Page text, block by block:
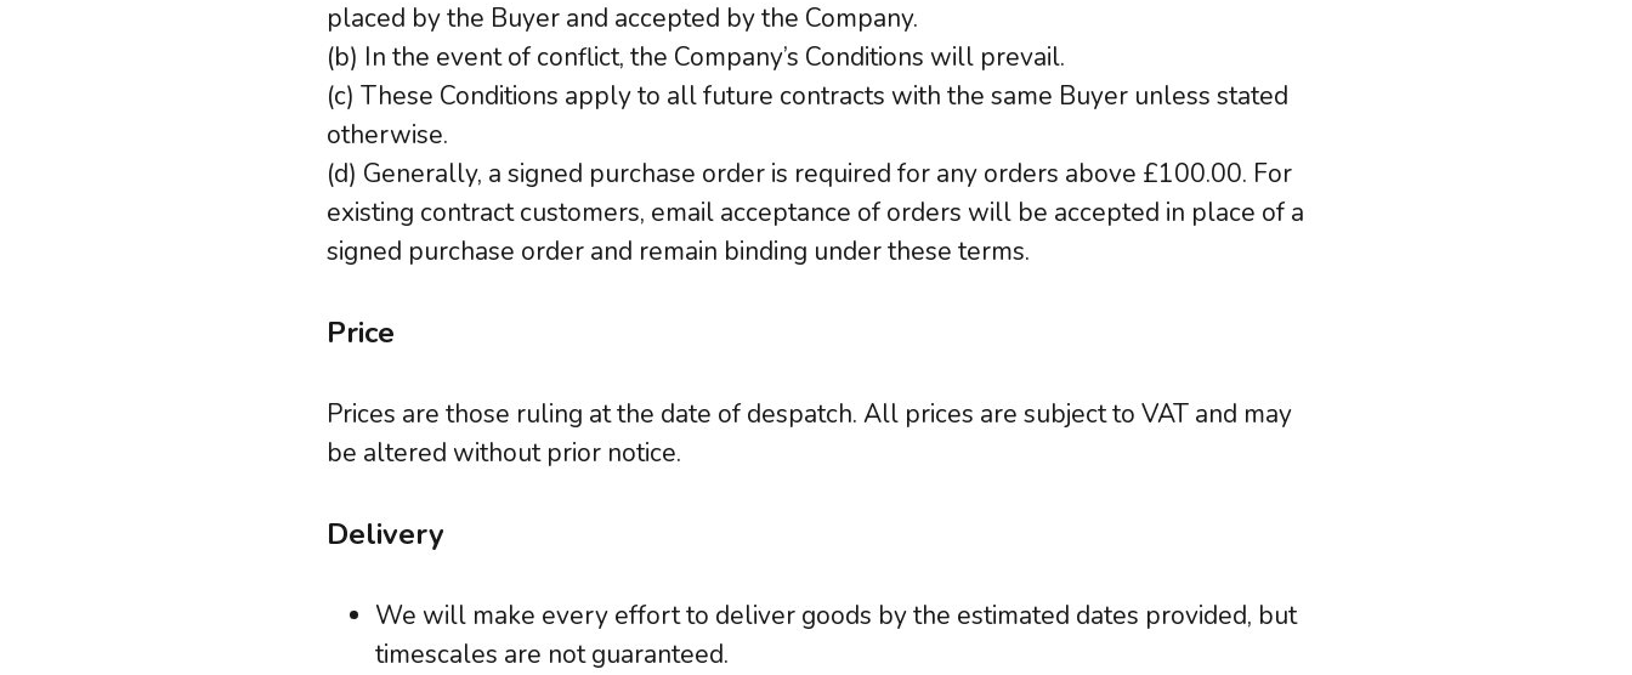
placed by the Buyer and accepted by the Company.
(b) In the event of conflict, the Company’s Conditions will prevail.
(c) These Conditions apply to all future contracts with the same Buyer unless stated
otherwise.
(d) Generally, a signed purchase order is required for any orders above £100.00. For
existing contract customers, email acceptance of orders will be accepted in place of a
signed purchase order and remain binding under these terms.
Price
Prices are those ruling at the date of despatch. All prices are subject to VAT and may
be altered without prior notice.
Delivery
We will make every effort to deliver goods by the estimated dates provided, but
timescales are not guaranteed.